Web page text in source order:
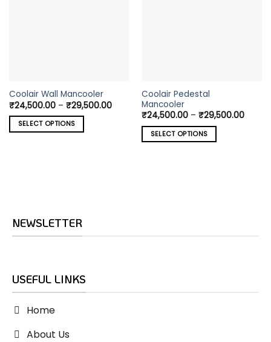
Coolair Wall Mancooler
₹24,500.00 – ₹29,500.00Price
₹24,500.00
through
₹29,500.00
SELECT OPTIONS
This
product
has
multiple
on
the
Coolair Pedestal
Mancooler
₹24,500.00 – ₹29,500.00Price
SELECT OPTIONS
This
product
has
multiple
variants.
NEWSLETTER
USEFUL LINKS
Home
About Us